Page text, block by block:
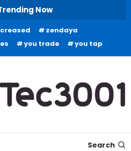
Now
zendaya
you trade you tap
Search